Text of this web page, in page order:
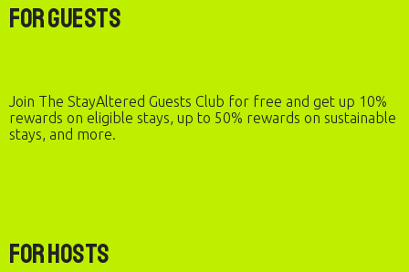
For Guests
Join The StayAltered Guests Club for free and get up 10%
rewards on eligible stays, up to 50% rewards on sustainable
stays, and more.
For Hosts